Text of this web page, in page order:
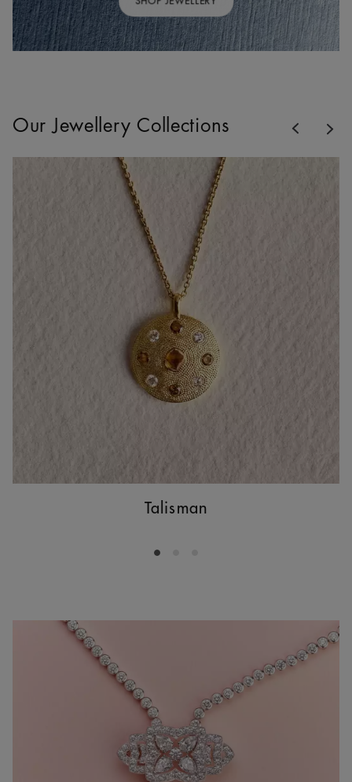
Our Jewellery Collections
Talisman